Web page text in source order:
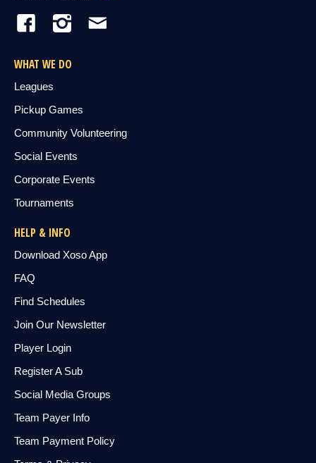
WHAT WE DO
Leagues
Pickup Games
Community Volunteering
Social Events
Corporate Events
Tournaments
HELP & INFO
Download Xoso App
FAQ
Find Schedules
Join Our Newsletter
Player Login
Register A Sub
Social Media Groups
Team Payer Info
Team Payment Policy